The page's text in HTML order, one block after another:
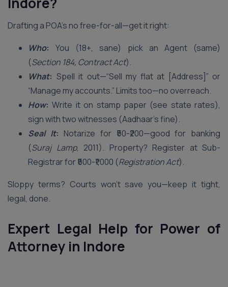
Drafting a POA’s no free-for-all—get it right:
Who: You (18+, sane) pick an Agent (same)
(Section 184, Contract Act).
What: Spell it out—“Sell my flat at [Address]” or
“Manage my accounts.” Limits too—no overreach.
How: Write it on stamp paper (see state rates),
sign with two witnesses (Aadhaar’s fine).
Seal It: Notarize for ₹50-₹200—good for banking
(Suraj Lamp, 2011). Property? Register at Sub-
Registrar for ₹500-₹1,000 (Registration Act).
Sloppy terms? Courts won’t save you—keep it tight,
legal, done.
Expert Legal Help for Power of
Attorney in Indore